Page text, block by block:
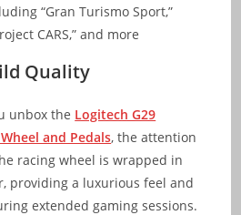
“Gran Turismo Sport,”
CARS,” and more
Quality
unbox the Logitech G29
and Pedals, the attention
racing wheel is wrapped in
providing a luxurious feel and
extended gaming sessions.